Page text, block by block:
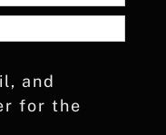
and
for the